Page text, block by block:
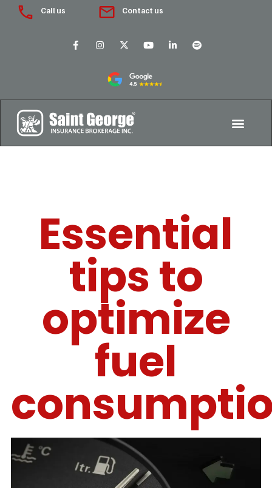
Call us Contact us
Essential
tips to
optimize
fuel